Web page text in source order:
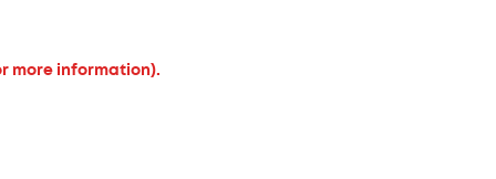
more information).